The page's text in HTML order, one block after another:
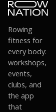
Rowing
fitness for
every body:
workshops,
events,
clubs, and
the app
that